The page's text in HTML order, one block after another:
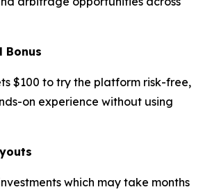
Bonus
$100 to try the platform risk-free,
on experience without using
which may take months